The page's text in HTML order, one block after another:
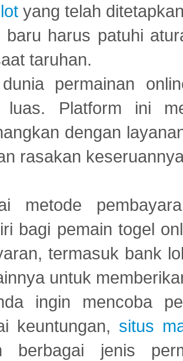
yang telah
baru harus patuhi
taruhan.
permainan
luas. Platform ini
dengan
rasakan
metode
bagi pemain togel
termasuk bank
untuk
ingin mencoba
keuntungan, situs
berbagai jenis